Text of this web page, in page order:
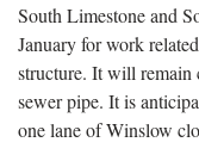
South Limestone and
January for work
structure. It will remain
sewer pipe. It is
one lane of Winslow